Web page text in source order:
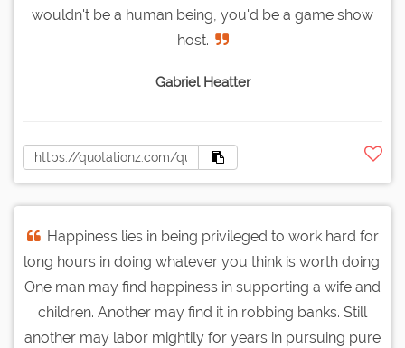
wouldn't be a human being, you'd be a game show
host.
Gabriel Heatter
Happiness lies in being privileged to work hard for
long hours in doing whatever you think is worth doing.
One man may find happiness in supporting a wife and
children. Another may find it in robbing banks. Still
another may labor mightily for years in pursuing pure